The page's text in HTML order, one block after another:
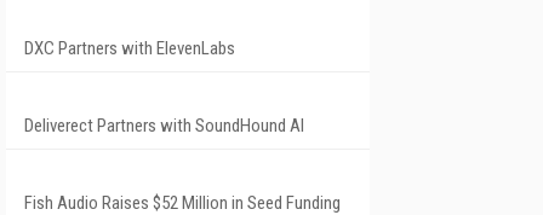
DXC Partners with ElevenLabs
Deliverect Partners with SoundHound AI
Fish Audio Raises $52 Million in Seed Funding